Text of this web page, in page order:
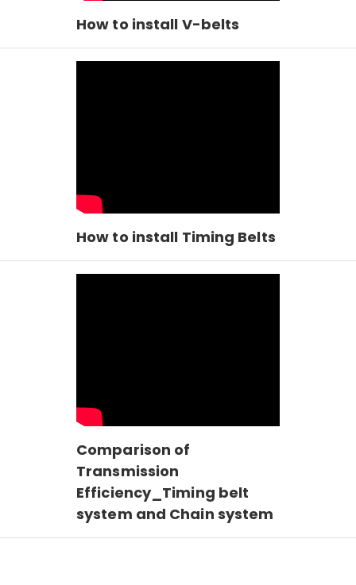
How to install V-belts
How to install Timing Belts
Comparison of
Transmission
Efficiency_Timing belt
system and Chain system